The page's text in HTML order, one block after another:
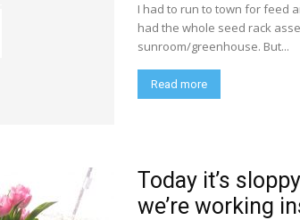
I had to run to town for feed
had the whole seed rack
sunroom/greenhouse. But...
Read more
Today it’s
we’re working